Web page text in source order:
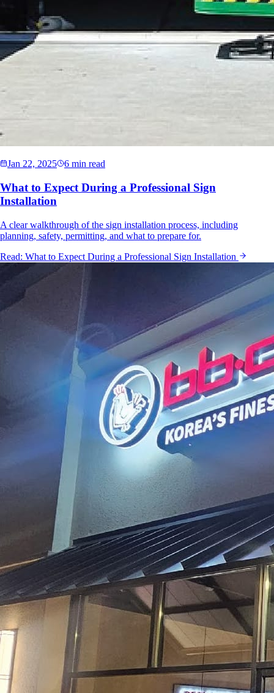
Jan 22, 2025 6 min read
What to Expect During a Professional Sign
Installation
A clear walkthrough of the sign installation process, including
planning, safety, permitting, and what to prepare for.
Read: What to Expect During a Professional Sign Installation